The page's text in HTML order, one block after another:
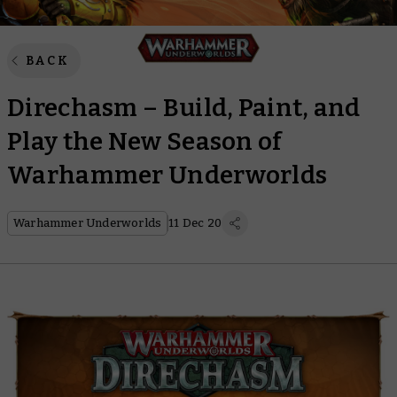
BACK
Direchasm – Build, Paint, and
Play the New Season of
Warhammer Underworlds
Warhammer Underworlds 11 Dec 20